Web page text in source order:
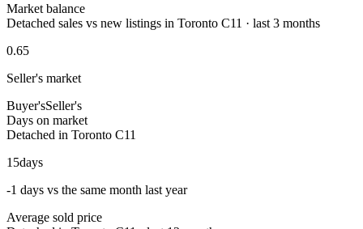
Market balance
Detached sales vs new listings in Toronto C11 · last 3 months
0.65
Seller's market
Buyer'sSeller's
Days on market
Detached in Toronto C11
15days
-1 days vs the same month last year
Average sold price